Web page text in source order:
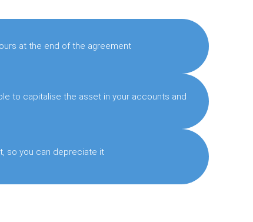
at the end of the agreement
to capitalise the asset in your accounts and
so you can depreciate it